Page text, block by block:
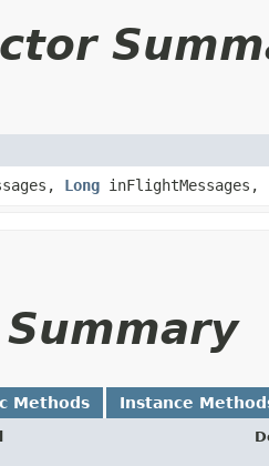
Long inFlightMessages,
Methods Instance